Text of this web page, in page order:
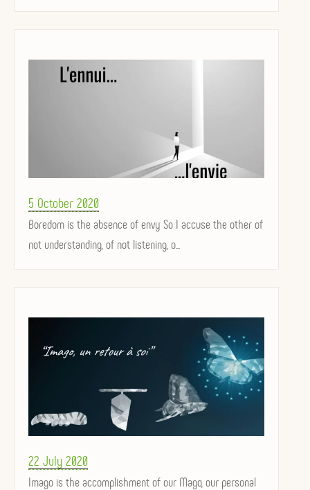
Posted
on
5 October 2020
Boredom is the absence of envy So I accuse the other of
not understanding, of not listening, o...
Posted
on
22 July 2020
Imago is the accomplishment of our Mago, our personal